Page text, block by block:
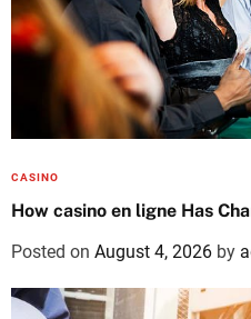
CASINO
How casino en ligne Has
Posted on August 4, 2026 by